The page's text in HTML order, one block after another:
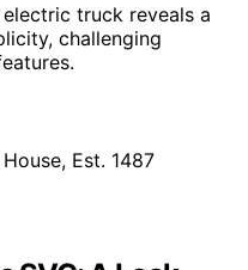
truck reveals a
challenging